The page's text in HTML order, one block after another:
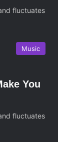
fluctuates
Music
You
fluctuates